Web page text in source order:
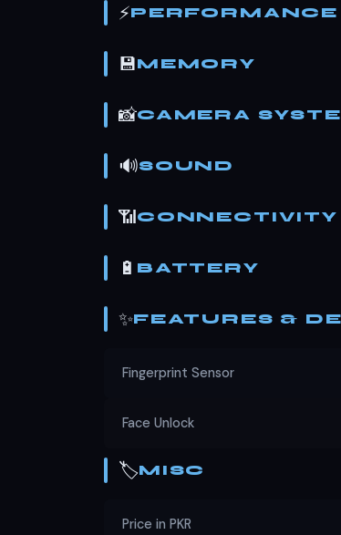
⚡PERFORMANCE
💾MEMORY
📸CAMERA
🔊SOUND
📶CONNECTIVITY
🔋 BATTERY
✨FEATURES &
Fingerprint Sensor
Face Unlock
🏷️MISC
Price in PKR